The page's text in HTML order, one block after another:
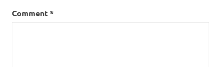
Comment*